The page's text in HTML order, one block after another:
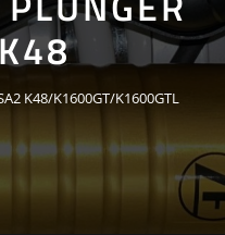
K48/K1600GT/K1600GTL